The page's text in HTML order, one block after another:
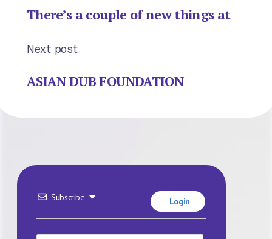
There’s a couple of new things at
Next post
ASIAN DUB FOUNDATION
Subscribe Login